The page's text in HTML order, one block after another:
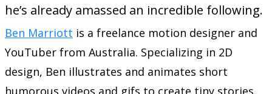
he’s already amassed an incredible following.
Ben Marriott is a freelance motion designer and
YouTuber from Australia. Specializing in 2D
design, Ben illustrates and animates short
humorous videos and gifs to create tiny stories.